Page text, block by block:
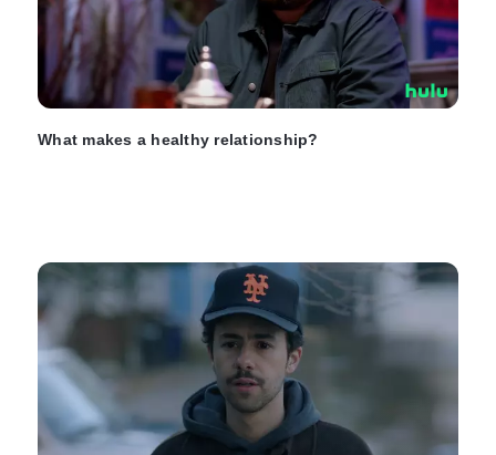
What makes a healthy relationship?